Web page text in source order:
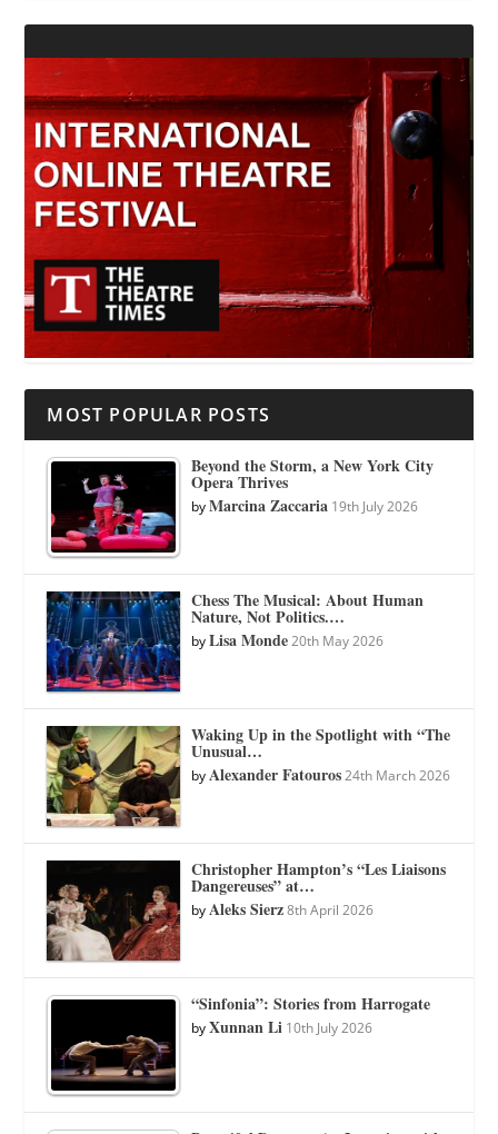
MOST POPULAR POSTS
Beyond the Storm, a New York City
Opera Thrives
byMarcina Zaccaria 19th July 2026
Chess The Musical: About Human
Nature, Not Politics.…
byLisa Monde 20th May 2026
Waking Up in the Spotlight with “The
Unusual…
byAlexander Fatouros 24th March 2026
Christopher Hampton’s “Les Liaisons
Dangereuses” at…
byAleks Sierz 8th April 2026
“Sinfonia”: Stories from Harrogate
byXunnan Li 10th July 2026